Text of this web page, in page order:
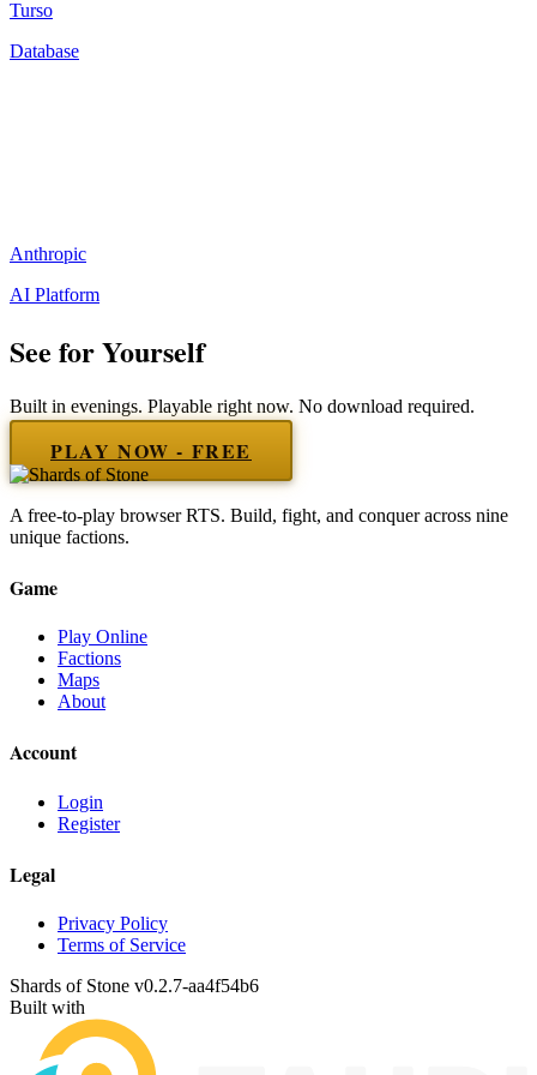
Turso
Database
Anthropic
AI Platform
See for Yourself
Built in evenings. Playable right now. No download required.
PLAY NOW - FREE
A free-to-play browser RTS. Build, fight, and conquer across nine
unique factions.
Game
Play Online
Factions
Maps
About
Account
Login
Register
Legal
Privacy Policy
Terms of Service
Shards of Stone v0.2.7-aa4f54b6
Built with